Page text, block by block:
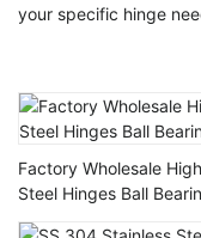
your specific hinge
Factory Wholesale
Steel Hinges Ball